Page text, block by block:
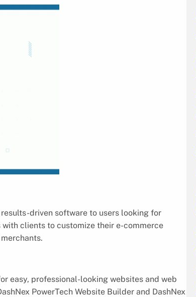
driven software to users looking for
clients to customize their e-commerce
easy, professional-looking websites and web
PowerTech Website Builder and DashNex